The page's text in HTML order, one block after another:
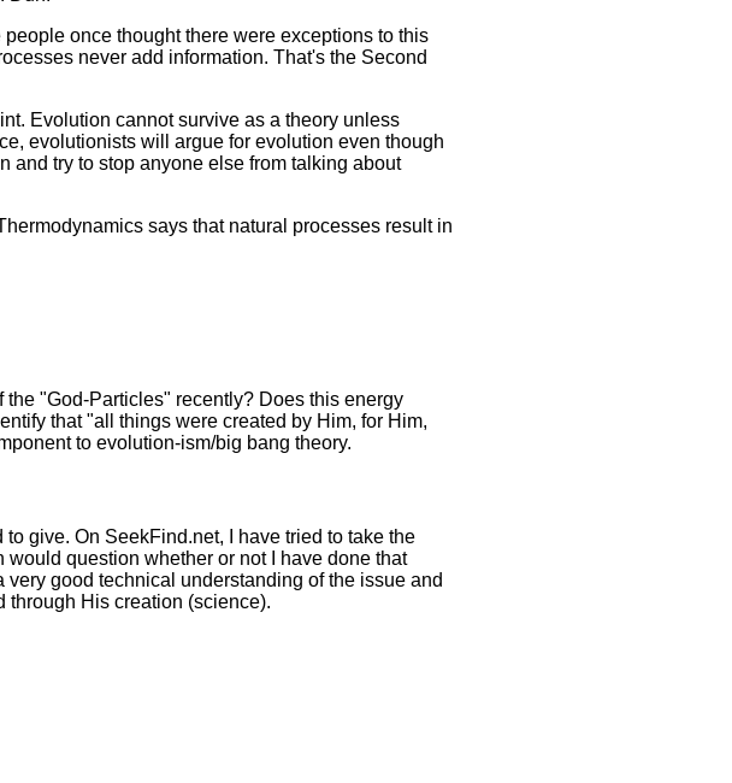
once thought there were exceptions to this
never add information. That's the Second
Evolution cannot survive as a theory unless
evolutionists will argue for evolution even though
and try to stop anyone else from talking about
says that natural processes result in
"God-Particles" recently? Does this energy
that "all things were created by Him, for Him,
to evolution-ism/big bang theory.
give. On SeekFind.net, I have tried to take the
question whether or not I have done that
good technical understanding of the issue and
His creation (science).